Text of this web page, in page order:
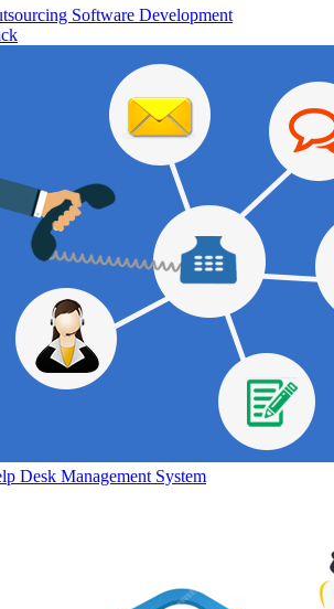
Software Development
Desk Management System